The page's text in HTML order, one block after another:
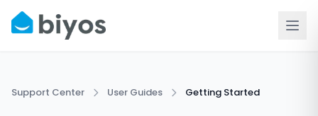
Support Center User Guides Getting Started